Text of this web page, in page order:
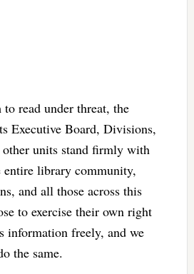
read under threat, the
Executive Board, Divisions,
other units stand firmly with
entire library community,
and all those across this
to exercise their own right
information freely, and we
the same.